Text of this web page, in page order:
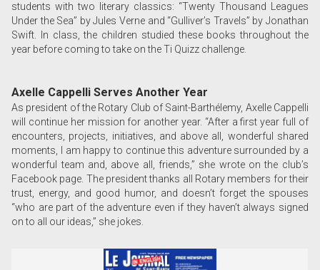
students with two literary classics: “Twenty Thousand Leagues
Under the Sea” by Jules Verne and “Gulliver’s Travels” by Jonathan
Swift. In class, the children studied these books throughout the
year before coming to take on the Ti Quizz challenge.
Axelle Cappelli Serves Another Year
As president of the Rotary Club of Saint-Barthélemy, Axelle Cappelli
will continue her mission for another year. “After a first year full of
encounters, projects, initiatives, and above all, wonderful shared
moments, I am happy to continue this adventure surrounded by a
wonderful team and, above all, friends,” she wrote on the club’s
Facebook page. The president thanks all Rotary members for their
trust, energy, and good humor, and doesn’t forget the spouses
“who are part of the adventure even if they haven’t always signed
on to all our ideas,” she jokes.